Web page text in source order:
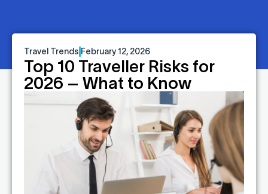
Travel Trends February 12, 2026
Top 10 Traveller Risks for
2026 – What to Know